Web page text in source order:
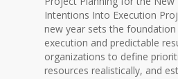
Intentions Into Execution
new year sets the
execution and predictable
organizations to define
resources realistically, and